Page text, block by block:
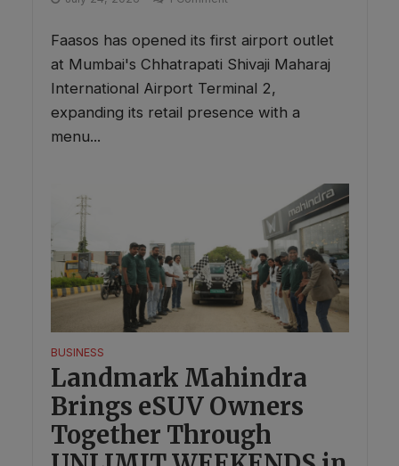
Faasos has opened its first airport outlet
at Mumbai's Chhatrapati Shivaji Maharaj
International Airport Terminal 2,
expanding its retail presence with a
menu...
BUSINESS
Landmark Mahindra
Brings eSUV Owners
Together Through